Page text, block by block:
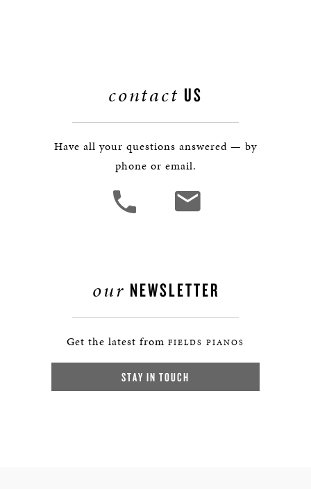
contact US
Have all your questions answered — by
phone or email.
our NEWSLETTER
Get the latest from FIELDS PIANOS
STAY IN TOUCH